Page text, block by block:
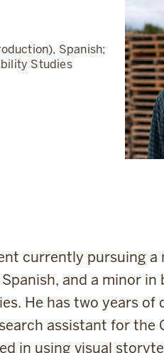
Spanish;
Studies
currently pursuing a
and a minor in
He has two years of
assistant for the
in using visual